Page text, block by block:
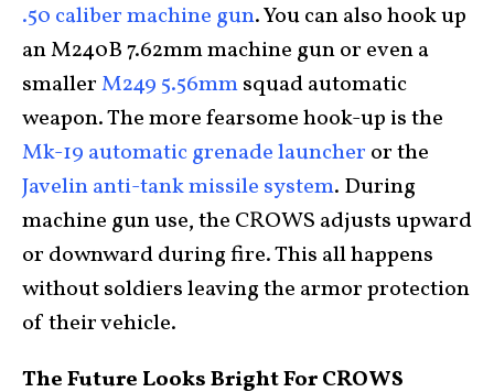
.50 caliber machine gun. You can also hook up
an M240B 7.62mm machine gun or even a
smallerM249 5.56mmsquad automatic
weapon. The more fearsome hook-up is the
Mk-19 automatic grenade launcher or the
Javelin anti-tank missile system. During
machine gun use, the CROWS adjusts upward
or downward during fire. This all happens
without soldiers leaving the armor protection
of their vehicle.
The Future Looks Bright For CROWS